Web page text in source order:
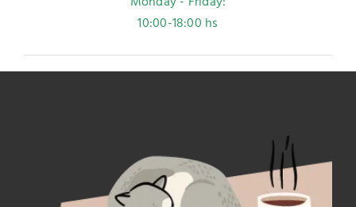
10:00-18:00 hs